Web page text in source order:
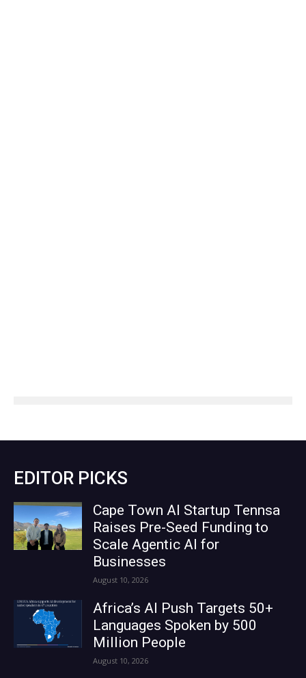
EDITOR PICKS
Cape Town AI Startup Tennsa
Raises Pre-Seed Funding to
Scale Agentic AI for
Businesses
August 10, 2026
Africa’s AI Push Targets 50+
Languages Spoken by 500
Million People
August 10, 2026